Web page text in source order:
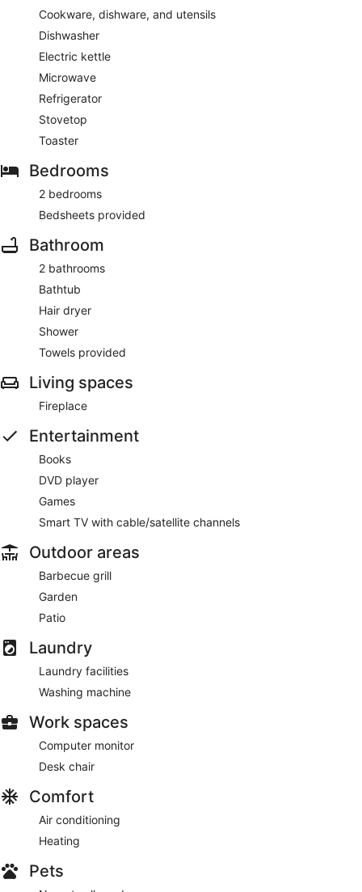
Cookware, dishware, and utensils
Dishwasher
Electric kettle
Microwave
Refrigerator
Stovetop
Toaster
Bedrooms
2 bedrooms
Bedsheets provided
Bathroom
2 bathrooms
Bathtub
Hair dryer
Shower
Towels provided
Living spaces
Fireplace
Entertainment
Books
DVD player
Games
Smart TV with cable/satellite channels
Outdoor areas
Barbecue grill
Garden
Patio
Laundry
Laundry facilities
Washing machine
Work spaces
Computer monitor
Desk chair
Comfort
Air conditioning
Heating
Pets